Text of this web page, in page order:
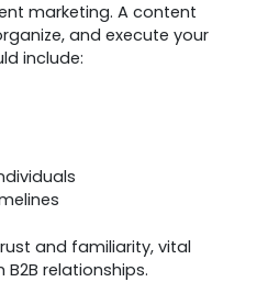
marketing. A content
and execute your
include:
and familiarity, vital
relationships.